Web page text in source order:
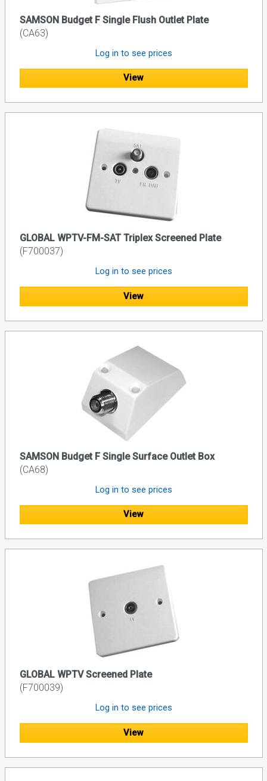
SAMSON Budget F Single Flush Outlet Plate
(CA63)
Log in to see prices
View
GLOBAL WPTV-FM-SAT Triplex Screened Plate
(F700037)
Log in to see prices
View
SAMSON Budget F Single Surface Outlet Box
(CA68)
Log in to see prices
View
GLOBAL WPTV Screened Plate
(F700039)
Log in to see prices
View